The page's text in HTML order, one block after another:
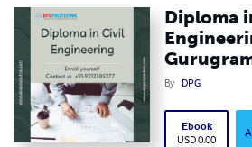
Diploma
By DPG
Ebook
USD 0.00